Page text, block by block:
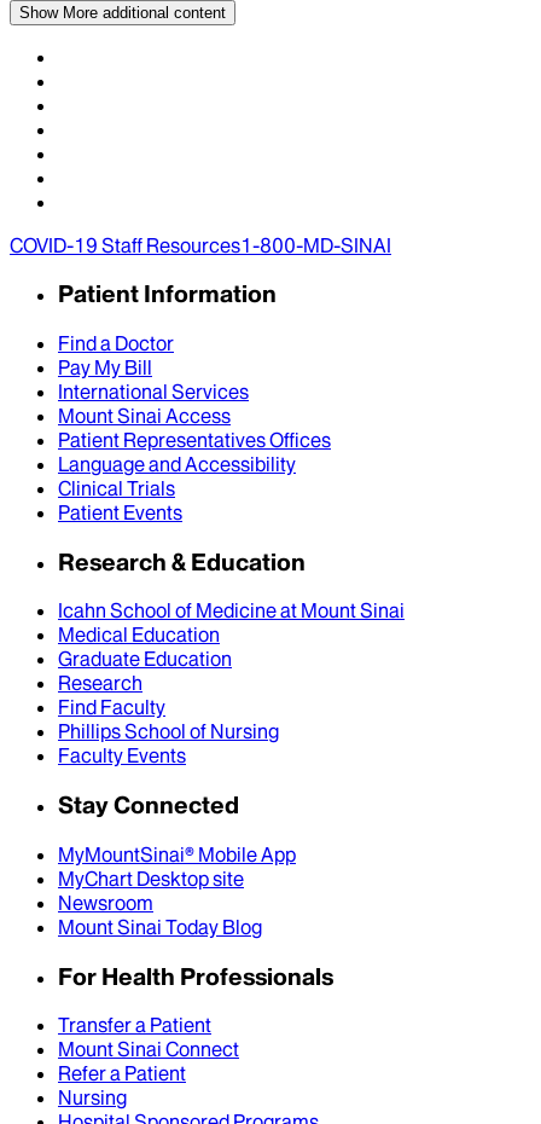
Show More additional content
COVID-19 Staff Resources1-800-MD-SINAI
Patient Information
Find a Doctor
Pay My Bill
International Services
Mount Sinai Access
Patient Representatives Offices
Language and Accessibility
Clinical Trials
Patient Events
Research & Education
Icahn School of Medicine at Mount Sinai
Medical Education
Graduate Education
Research
Find Faculty
Phillips School of Nursing
Faculty Events
Stay Connected
MyMountSinai® Mobile App
MyChart Desktop site
Newsroom
Mount Sinai Today Blog
For Health Professionals
Transfer a Patient
Mount Sinai Connect
Refer a Patient
Nursing